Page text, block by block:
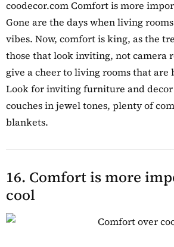
coodecor.com Comfort is more
Gone are the days when living
vibes. Now, comfort is king, as the
those that look inviting, not camera
give a cheer to living rooms that
Look for inviting furniture and
couches in jewel tones, plenty of
blankets.
16. Comfort is more
cool